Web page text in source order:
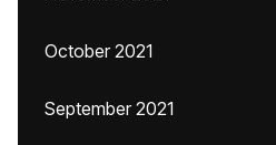
October 2021
September 2021